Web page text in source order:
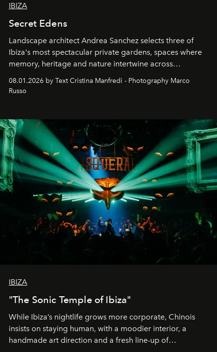
IBIZA
Secret Edens
Landscape architect Andrea Sanchez selects three of
Ibiza's most spectacular private gardens, spaces where
memory, heritage and nature intertwine across
northern dunes.
08.01.2026 by Text Cristina Manfredi - Photography Marco
Russo
IBIZA
"The Sonic Temple of Ibiza"
While Ibiza’s nightlife grows more corporate, Chinois
insists on staying human, with a moodier interior, a
handmade art direction and a fresh line-up of